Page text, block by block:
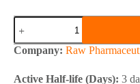
Raw
Pharmaceuticals
TREBOL
100
Company: Raw
Active Half-life (Days): 3